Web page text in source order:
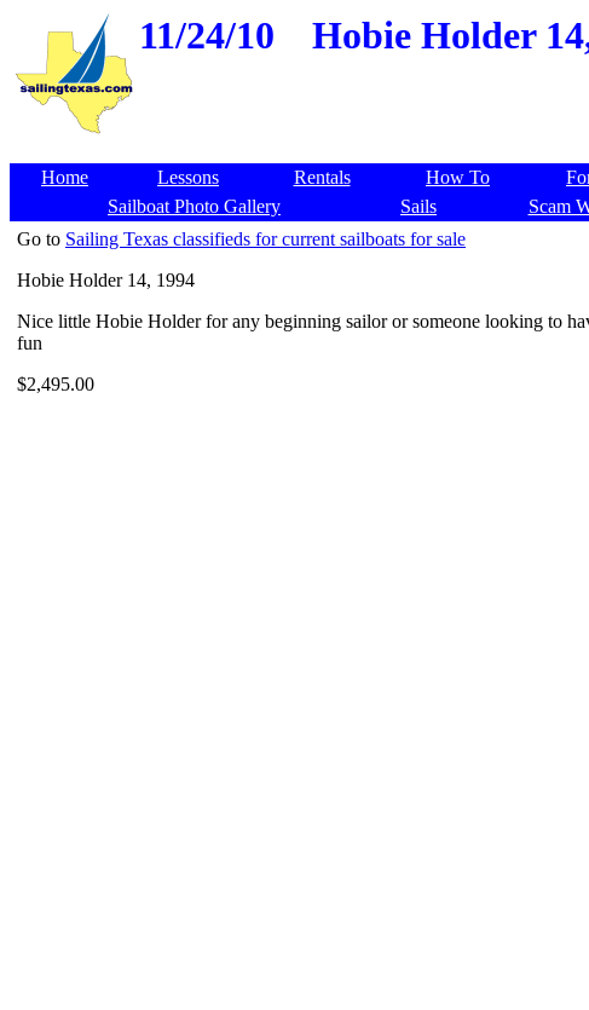
11/24/10
Hobie Holder
Home Lessons Rentals How To
Sailboat Photo Gallery
Sails Scam
Go to Sailing Texas classifieds for current sailboats for sale
Hobie Holder 14, 1994
Nice little Hobie Holder for any beginning sailor or someone looking to
fun
$2,495.00